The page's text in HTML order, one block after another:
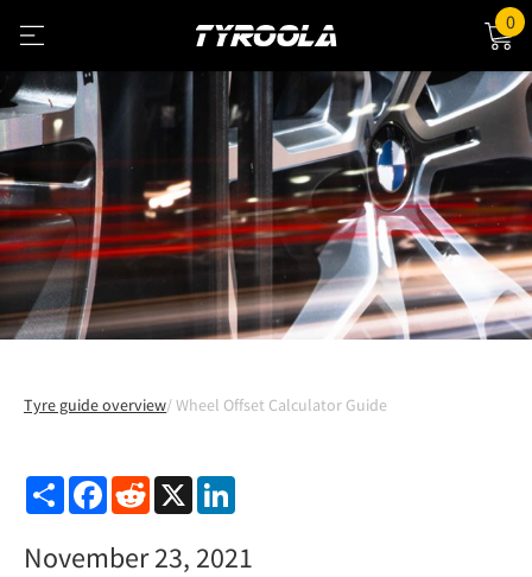
0
Tyre guide overview Wheel Offset Calculator Guide
Share FacebookReddit X
November 23, 2021